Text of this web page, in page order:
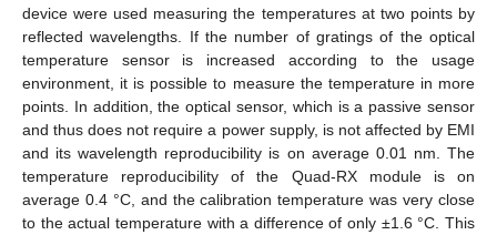
device were used measuring the temperatures at two points by
reflected wavelengths. If the number of gratings of the optical
temperature sensor is increased according to the usage
environment, it is possible to measure the temperature in more
points. In addition, the optical sensor, which is a passive sensor
and thus does not require a power supply, is not affected by EMI
and its wavelength reproducibility is on average 0.01 nm. The
temperature reproducibility of the Quad-RX module is on
average 0.4 °C, and the calibration temperature was very close
to the actual temperature with a difference of only ±1.6 °C. This